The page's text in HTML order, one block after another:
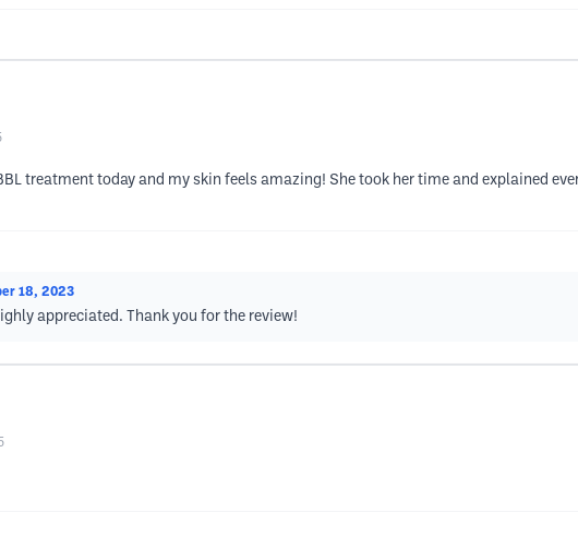
treatment today and my skin feels amazing! She took her time and explained
18, 2023
appreciated. Thank you for the review!